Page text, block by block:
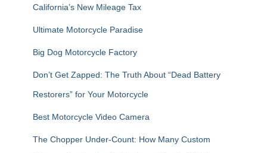
California’s New Mileage Tax
Ultimate Motorcycle Paradise
Big Dog Motorcycle Factory
Don’t Get Zapped: The Truth About “Dead Battery
Restorers” for Your Motorcycle
Best Motorcycle Video Camera
The Chopper Under-Count: How Many Custom